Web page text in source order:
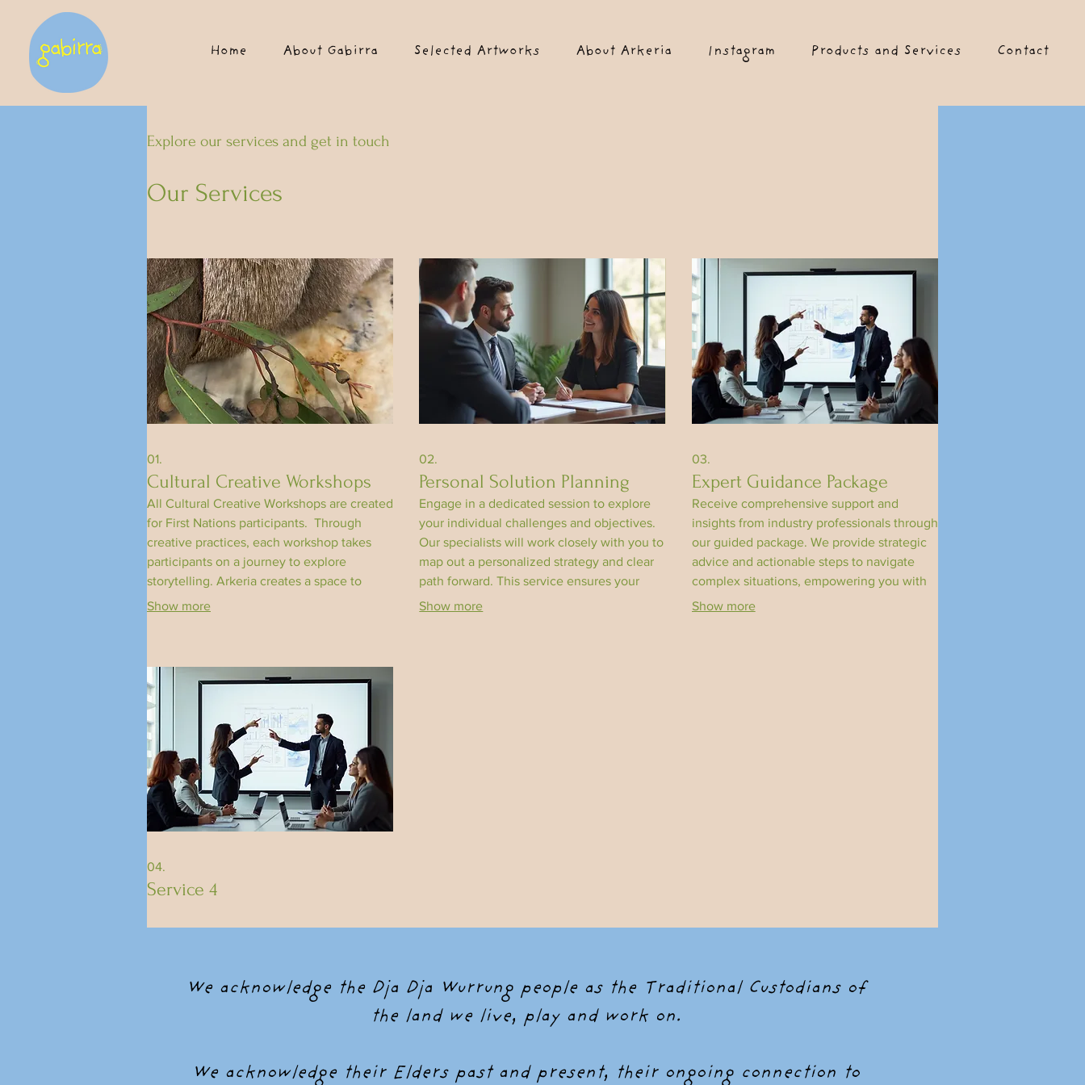
Home About Gabirra Selected Artworks About Arkeria Instagram Products and Services Contact
Explore our services and get in touch
Our Services
01.
Cultural Creative Workshops
All Cultural Creative Workshops are created
for First Nations participants. ​Through
creative practices, each workshop takes
participants on a journey to explore
storytelling. Arkeria creates a space to
share our stories and reflections on
Show more
02.
Personal Solution Planning
Engage in a dedicated session to explore
your individual challenges and objectives.
Our specialists will work closely with you to
map out a personalized strategy and clear
path forward. This service ensures your
goals are understood and addressed
Show more
03.
Expert Guidance Package
Receive comprehensive support and
insights from industry professionals through
our guided package. We provide strategic
advice and actionable steps to navigate
complex situations, empowering you with
knowledge and resources. This offering is
Show more
04.
Service 4
We acknowledge the Dja Dja Wurrung people as the Traditional Custodians of
the land we live, play and work on.
We acknowledge their Elders past and present, their ongoing connection to